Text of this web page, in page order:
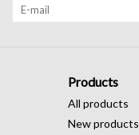
Products
All products
New products